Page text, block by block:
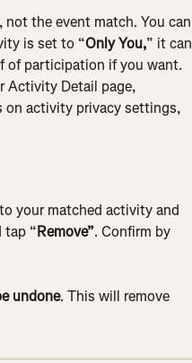
the event match. You can
is set to “Only You,” it can
of participation if you want.
Activity Detail page,
on activity privacy settings,
your matched activity and
tap “Remove”. Confirm by
undone. This will remove